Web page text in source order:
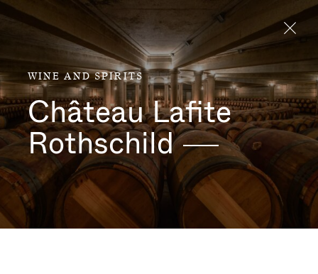
Aller directement au contenu
WINE AND SPIRITS
Château Lafite
Rothschild